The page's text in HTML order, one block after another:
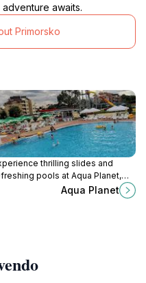
awaits.
Primorsko
thrilling slides and
pools at Aqua Planet,
premier water park for
fun and aquatic adventures.
Aqua Planet